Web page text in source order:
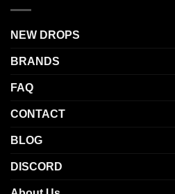
NEW DROPS
BRANDS
FAQ
CONTACT
BLOG
DISCORD